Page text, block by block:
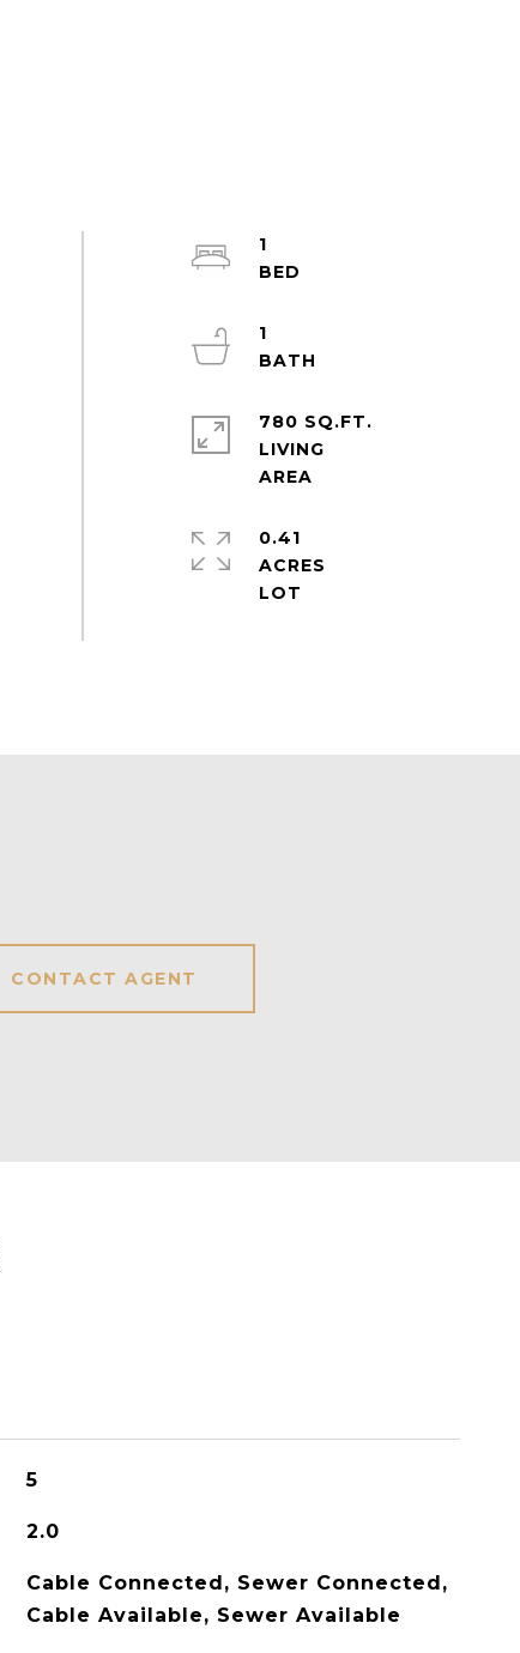
1
1
780 SQ.FT.
LIVING
0.41
ACRES
CONTACT AGENT
5
2.0
Cable Connected, Sewer Connected,
Cable Available, Sewer Available